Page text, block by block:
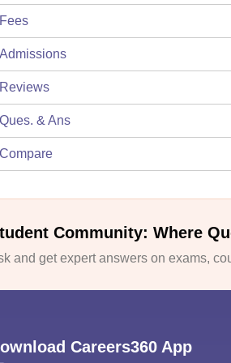
Fees
Admissions
Reviews
Ques. & Ans
Compare
Community: Where
and get expert answers on exams,
Careers360 App